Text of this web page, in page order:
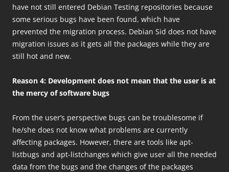
have not still entered Debian Testing repositories because
some serious bugs have been found, which have
prevented the migration process. Debian Sid does not have
migration issues as it gets all the packages while they are
still hot and new.
Reason 4: Development does not mean that the user is at
the mercy of software bugs
From the user’s perspective bugs can be troublesome if
he/she does not know what problems are currently
affecting packages. However, there are tools like apt-
listbugs and apt-listchanges which give user all the needed
data from the bugs and the changes of the packages